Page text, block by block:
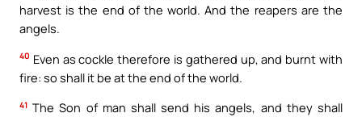
harvest is the end of the world. And the reapers are the
angels.
40 Even as cockle therefore is gathered up, and burnt with
fire: so shall it be at the end of the world.
41 The Son of man shall send his angels, and they shall